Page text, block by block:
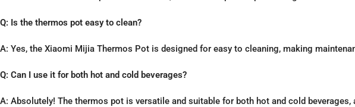
Q: Is the thermos pot easy to clean?
A: Yes, the Xiaomi Mijia Thermos Pot is designed for easy to cleaning, making
Q: Can I use it for both hot and cold beverages?
A: Absolutely! The thermos pot is versatile and suitable for both hot and cold beverages,